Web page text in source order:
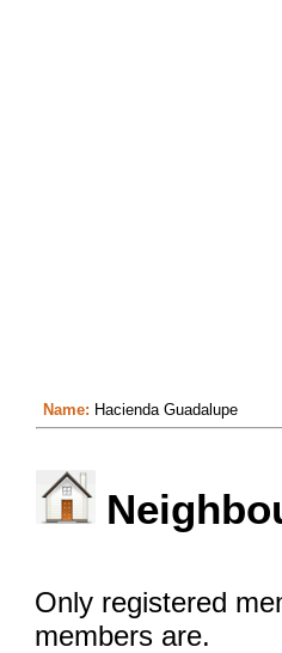
Name: Hacienda Guadalupe
Only registered
members are.